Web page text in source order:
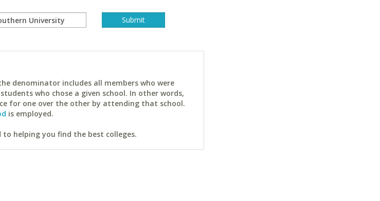
denominator includes all members who were
who chose a given school. In other words,
for one over the other by attending that school.
is employed.
helping you find the best colleges.